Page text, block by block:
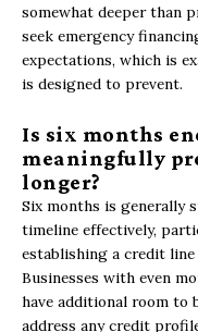
somewhat deeper than
seek emergency
expectations, which is
is designed to prevent.
Is six months
meaningfully
longer?
Six months is generally
timeline effectively,
establishing a credit
Businesses with even
have additional room to
address any credit